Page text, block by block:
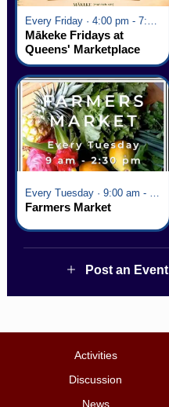
Mākeke Fridays at
Queens' Marketplace
Farmers Market
Post an Event
Activities
Discussion
News